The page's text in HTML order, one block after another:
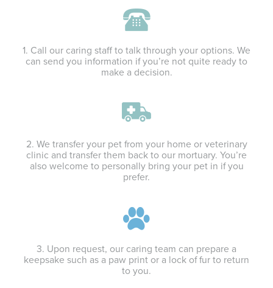
1. Call our caring staff to talk through your options. We
can send you information if you’re not quite ready to
make a decision.
2. We transfer your pet from your home or veterinary
clinic and transfer them back to our mortuary. You’re
also welcome to personally bring your pet in if you
prefer.
3. Upon request, our caring team can prepare a
keepsake such as a paw print or a lock of fur to return
to you.